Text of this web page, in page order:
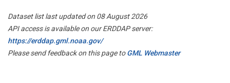
Dataset list last updated on 08 August 2026
API access is available on our ERDDAP server:
https://erddap.gml.noaa.gov/
Please send feedback on this page toGML Webmaster